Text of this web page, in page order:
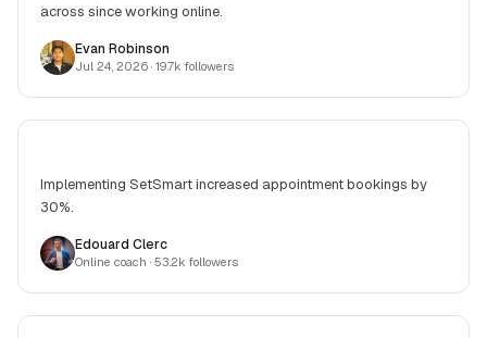
across since working online.
Evan Robinson
Jul 24, 2026 · 19.7k followers
Implementing SetSmart increased appointment bookings by
30%.
Edouard Clerc
Online coach · 53.2k followers